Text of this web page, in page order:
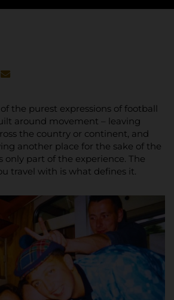
the purest expressions of football
around movement – leaving
the country or continent, and
another place for the sake of the
only part of the experience. The
travel with is what defines it.